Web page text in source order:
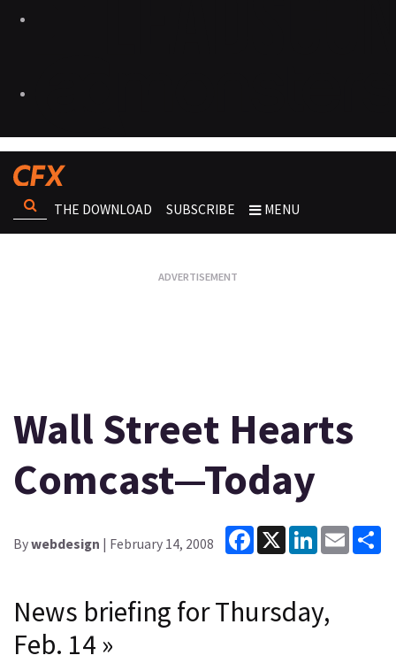
THE DOWNLOAD SUBSCRIBE MENU
Wall Street Hearts
Comcast—Today
Bywebdesign | February 14, 2008
Facebook
X LinkedInEmail
News briefing for Thursday,
Feb. 14 »